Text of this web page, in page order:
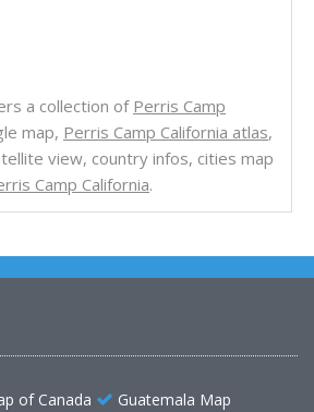
a collection ofPerris Camp
map, Perris Camp California atlas,
view, country infos, cities map
Camp California.
of Canada
Guatemala Map